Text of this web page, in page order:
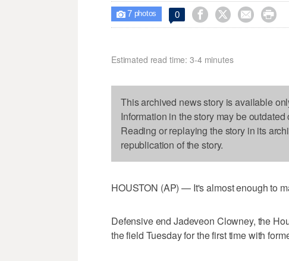
 7photos 0    
Estimated read time: 3-4 minutes
This archived news story is available
Information in the story may be
Reading or replaying the story in its
republication of the story.
HOUSTON (AP) — It's almost enough to
Defensive end Jadeveon Clowney, the
the field Tuesday for the first time with